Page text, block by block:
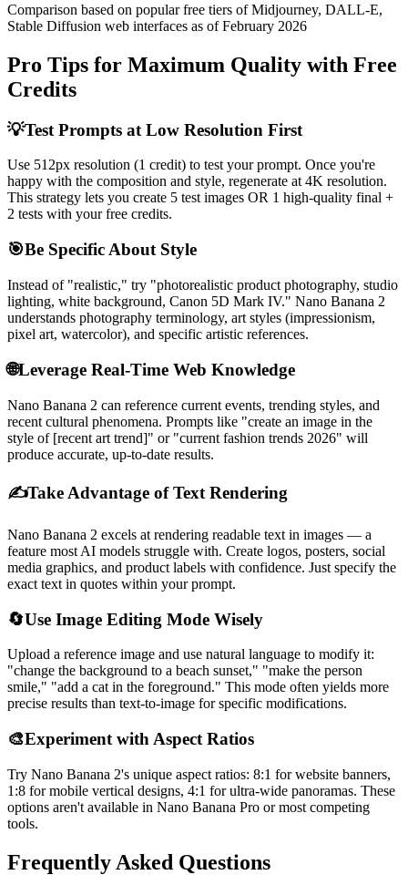
Comparison based on popular free tiers of Midjourney, DALL-E,
Stable Diffusion web interfaces as of February 2026
Pro Tips for Maximum Quality with Free
Credits
💡Test Prompts at Low Resolution First
Use 512px resolution (1 credit) to test your prompt. Once you're
happy with the composition and style, regenerate at 4K resolution.
This strategy lets you create 5 test images OR 1 high-quality final +
2 tests with your free credits.
🎯Be Specific About Style
Instead of "realistic," try "photorealistic product photography, studio
lighting, white background, Canon 5D Mark IV." Nano Banana 2
understands photography terminology, art styles (impressionism,
pixel art, watercolor), and specific artistic references.
🌐Leverage Real-Time Web Knowledge
Nano Banana 2 can reference current events, trending styles, and
recent cultural phenomena. Prompts like "create an image in the
style of [recent art trend]" or "current fashion trends 2026" will
produce accurate, up-to-date results.
✍️Take Advantage of Text Rendering
Nano Banana 2 excels at rendering readable text in images — a
feature most AI models struggle with. Create logos, posters, social
media graphics, and product labels with confidence. Just specify the
exact text in quotes within your prompt.
🔄Use Image Editing Mode Wisely
Upload a reference image and use natural language to modify it:
"change the background to a beach sunset," "make the person
smile," "add a cat in the foreground." This mode often yields more
precise results than text-to-image for specific modifications.
🎨Experiment with Aspect Ratios
Try Nano Banana 2's unique aspect ratios: 8:1 for website banners,
1:8 for mobile vertical designs, 4:1 for ultra-wide panoramas. These
options aren't available in Nano Banana Pro or most competing
tools.
Frequently Asked Questions